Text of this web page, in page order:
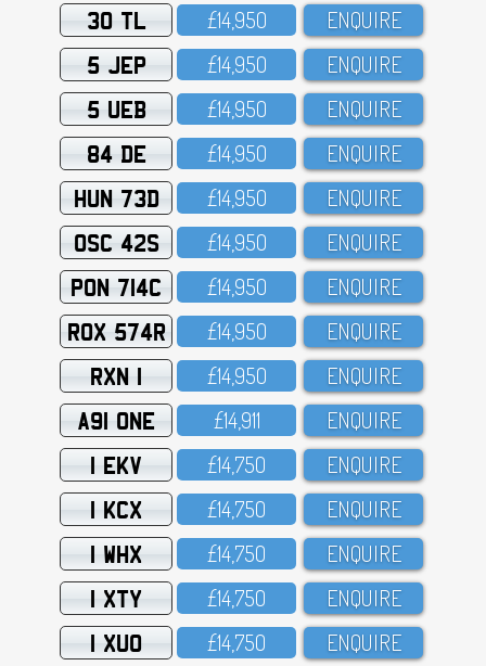
30 TL £14,95O ENQUIRE
5 JEP £14,95O ENQUIRE
5 UEB £14,95O ENQUIRE
84 DE £14,95O ENQUIRE
HUN 73D £14,95O ENQUIRE
OSC 42S £14,95O ENQUIRE
PON 714C £14,95O ENQUIRE
ROX 574R £14,95O ENQUIRE
RXN 1 £14,95O ENQUIRE
A91 ONE £14,911 ENQUIRE
1 EKV £14,75O ENQUIRE
1 KCX £14,75O ENQUIRE
1 WHX £14,75O ENQUIRE
1 XTY £14,75O ENQUIRE
1 XUO £14,75O ENQUIRE